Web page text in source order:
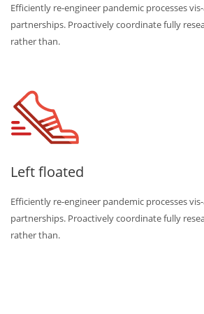
Efficiently re-engineer pandemic processes
partnerships. Proactively coordinate fully
rather than.
Left floated
Efficiently re-engineer pandemic processes
partnerships. Proactively coordinate fully
rather than.